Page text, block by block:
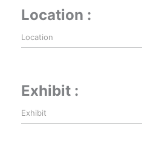
Location :
Exhibit :